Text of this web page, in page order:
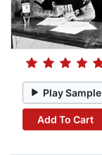
Play Sample
Add To Cart